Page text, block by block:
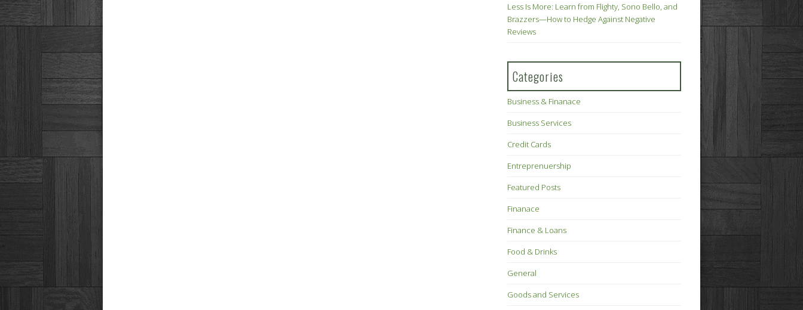
Less Is More: Learn from Flighty, Sono Bello, and
Brazzers—How to Hedge Against Negative
Reviews
Categories
Business & Finanace
Business Services
Credit Cards
Entreprenuership
Featured Posts
Finanace
Finance & Loans
Food & Drinks
General
Goods and Services